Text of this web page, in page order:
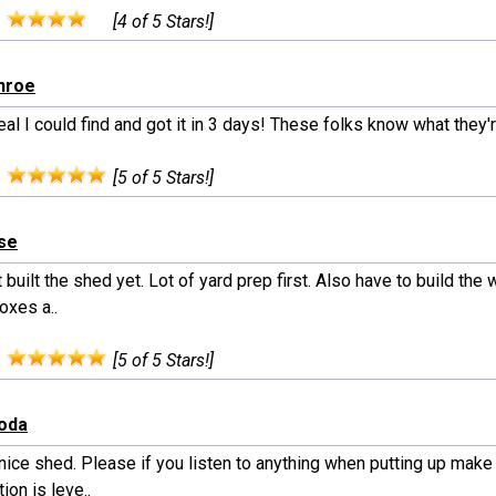
[4 of 5 Stars!]
I could find and got it in 3 days! These folks know what
[5 of 5 Stars!]
built the shed yet. Lot of yard prep first. Also have to build the
a..
[5 of 5 Stars!]
shed. Please if you listen to anything when putting up
is leve..